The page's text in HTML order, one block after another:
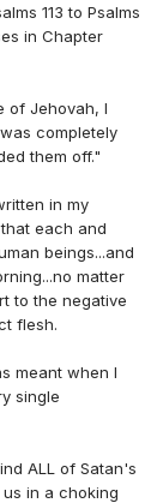
113 to Psalms
in Chapter
of Jehovah, I
completely
them off."
in my
each and
beings...and
matter
to the negative
flesh.
meant when I
single
ALL of Satan's
in a choking